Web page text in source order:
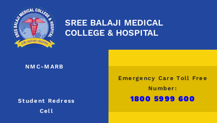
SREE BALAJI MEDICAL
COLLEGE & HOSPITAL
NMC-MARB
Student Redress
Cell
Emergency Care Toll Free
Number:
1800 5999 600